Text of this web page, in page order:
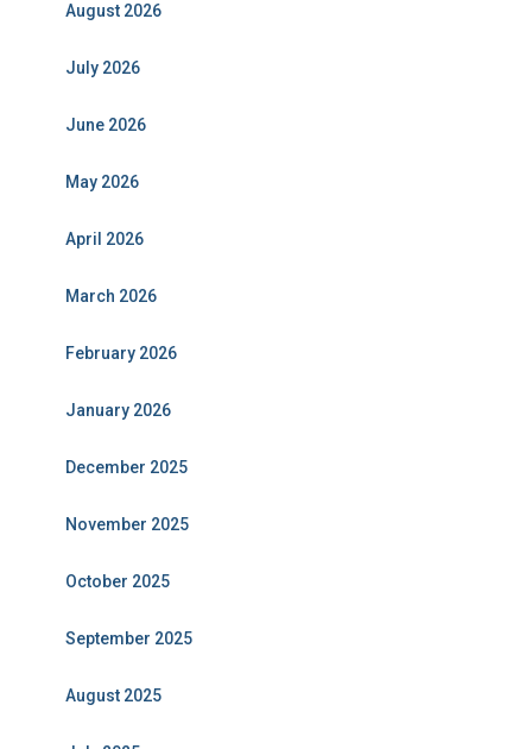
August 2026
July 2026
June 2026
May 2026
April 2026
March 2026
February 2026
January 2026
December 2025
November 2025
October 2025
September 2025
August 2025